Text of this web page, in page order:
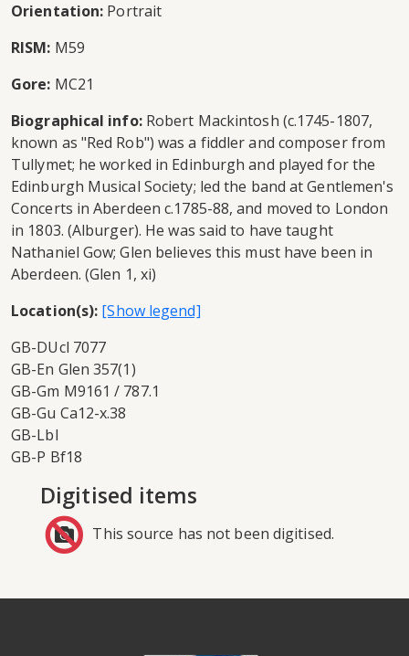
Orientation: Portrait
RISM: M59
Gore: MC21
Biographical info:Robert Mackintosh (c.1745-1807,
known as "Red Rob") was a fiddler and composer from
Tullymet; he worked in Edinburgh and played for the
Edinburgh Musical Society; led the band at Gentlemen's
Concerts in Aberdeen c.1785-88, and moved to London
in 1803. (Alburger). He was said to have taught
Nathaniel Gow; Glen believes this must have been in
Aberdeen. (Glen 1, xi)
Location(s):
GB-DUcl 7077
GB-En Glen 357(1)
GB-Gm M9161 / 787.1
GB-Gu Ca12-x.38
GB-Lbl
GB-P Bf18
Digitised items
This source has not been digitised.